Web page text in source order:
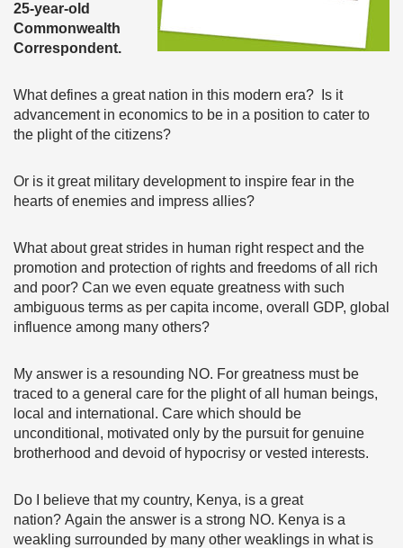
25-year-old
Commonwealth
Correspondent.
What defines a great nation in this modern era? Is it
advancement in economics to be in a position to cater to
the plight of the citizens?
Or is it great military development to inspire fear in the
hearts of enemies and impress allies?
What about great strides in human right respect and the
promotion and protection of rights and freedoms of all rich
and poor? Can we even equate greatness with such
ambiguous terms as per capita income, overall GDP, global
influence among many others?
My answer is a resounding NO. For greatness must be
traced to a general care for the plight of all human beings,
local and international. Care which should be
unconditional, motivated only by the pursuit for genuine
brotherhood and devoid of hypocrisy or vested interests.
Do I believe that my country, Kenya, is a great
nation? Again the answer is a strong NO. Kenya is a
weakling surrounded by many other weaklings in what is